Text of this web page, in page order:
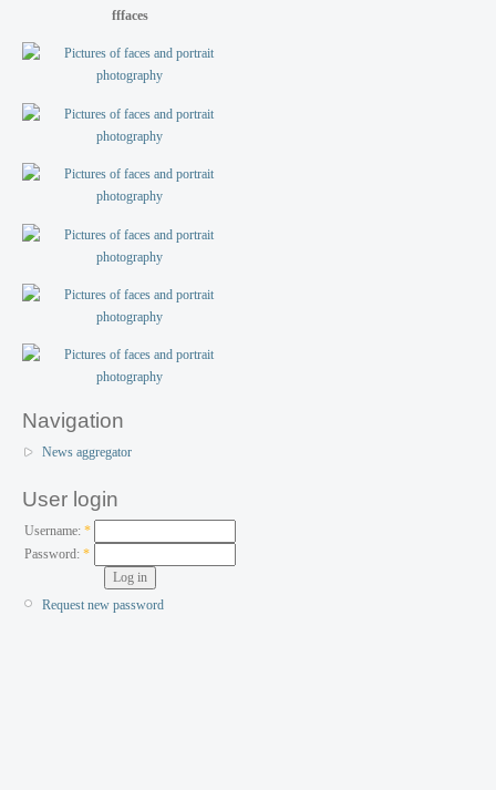
fffaces
Navigation
News aggregator
User login
Username: *
Password:*
Request new password